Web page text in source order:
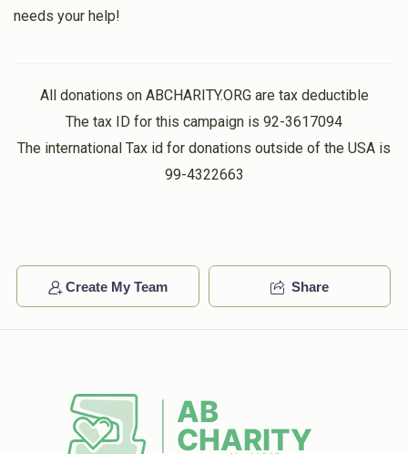
needs your help!
All donations on ABCHARITY.ORG are tax deductible
The tax ID for this campaign is 92-3617094
The international Tax id for donations outside of the USA is
99-4322663
Create My Team Share